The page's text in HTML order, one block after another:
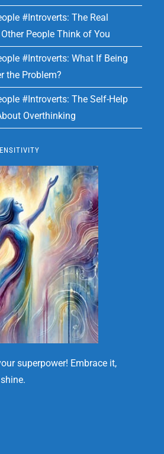
#Introverts: The Real
People Think of You
#Introverts: What If Being
the Problem?
#Introverts: The Self-Help
Overthinking
superpower! Embrace it,